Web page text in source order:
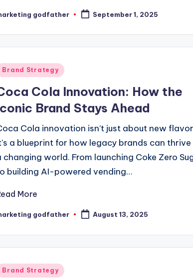
godfather September 1, 2025
Brand Strategy
Cola Innovation: How the
Brand Stays Ahead
Cola innovation isn’t just about new
a blueprint for how legacy brands can thrive
changing world. From launching Coke Zero
building AI-powered vending…
More
godfather August 13, 2025
Brand Strategy